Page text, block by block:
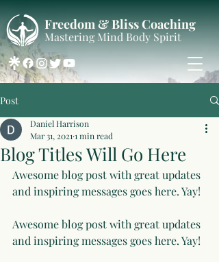
Mastering Mind Body Spirit
Freedom & Bliss Coaching
Post
Blog Titles Will Go Here
Daniel Harrison
Mar 31, 2021 1 min read
Awesome blog post with great updates
and inspiring messages goes here. Yay!
Awesome blog post with great updates
and inspiring messages goes here. Yay!